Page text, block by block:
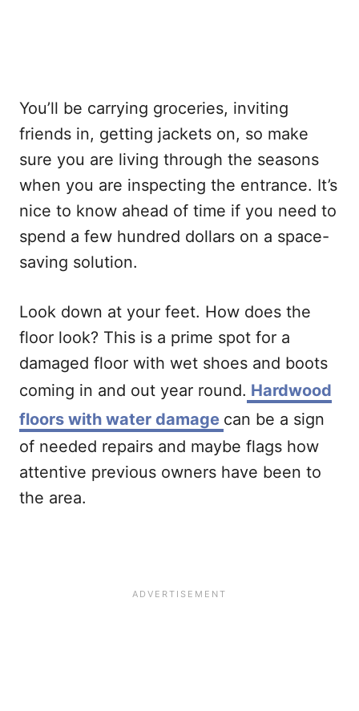
You’ll be carrying groceries, inviting
friends in, getting jackets on, so make
sure you are living through the seasons
when you are inspecting the entrance. It’s
nice to know ahead of time if you need to
spend a few hundred dollars on a space-
saving solution.
Look down at your feet. How does the
floor look? This is a prime spot for a
damaged floor with wet shoes and boots
coming in and out year round. Hardwood
floors with water damage can be a sign
of needed repairs and maybe flags how
attentive previous owners have been to
the area.